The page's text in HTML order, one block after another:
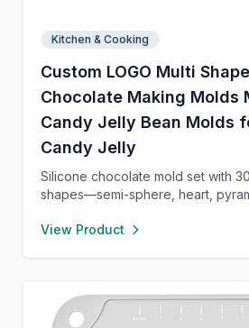
Kitchen & Cooking
Custom LOGO Multi
Chocolate Making Molds
Candy Jelly Bean Molds
Candy Jelly
Silicone chocolate mold set with
shapes—semi-sphere, heart,
silicone for easy release and
View Product